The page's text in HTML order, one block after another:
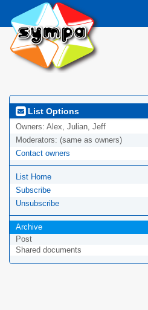
List Options
Owners: Alex, Julian, Jeff
Moderators: (same as owners)
Contact owners
List Home
Subscribe
Unsubscribe
Archive
Post
Shared documents